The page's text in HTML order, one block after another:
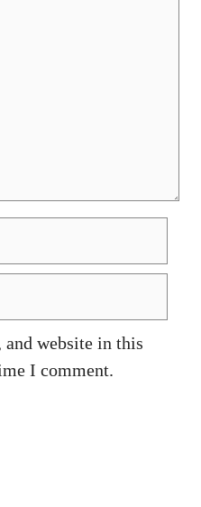
and website in this
I comment.